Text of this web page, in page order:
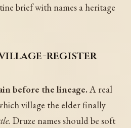
brief with names a heritage
register
before the lineage.A real
village the elder finally
Druze names should be soft